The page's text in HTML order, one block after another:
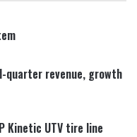
quarter revenue, growth
Kinetic UTV tire line